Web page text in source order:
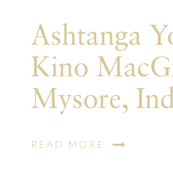
Ashtanga
Kino
Mysore,
READ MORE